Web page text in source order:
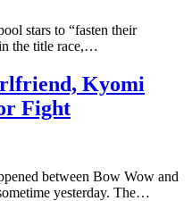
stars to “fasten their
the title race,…
Kyomi
Fight
between Bow Wow and
yesterday. The…